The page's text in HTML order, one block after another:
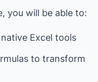
you will be able to:
Excel tools
to transform